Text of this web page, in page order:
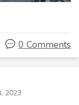
0 Comments
2023